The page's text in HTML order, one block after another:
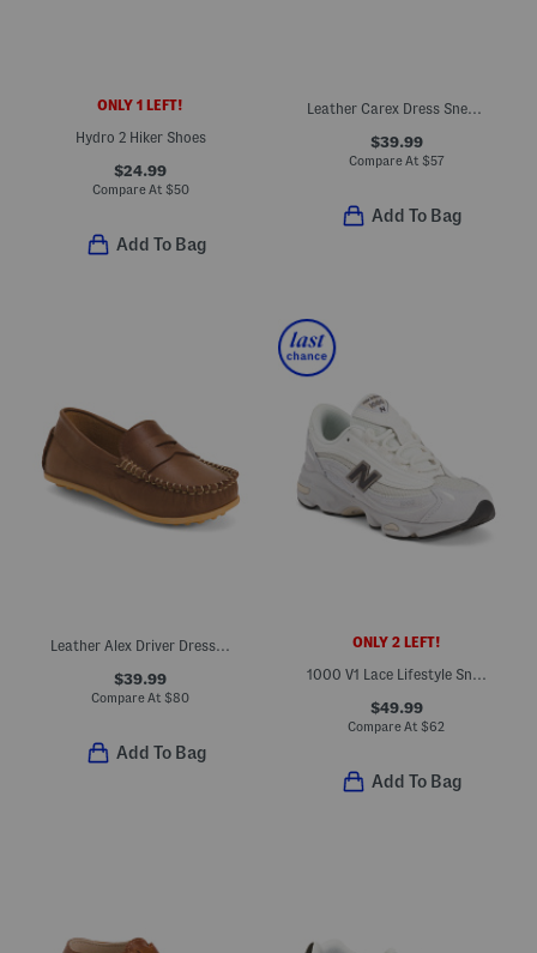
ONLY 1 LEFT!
Hydro 2 Hiker Shoes
$24.99
Compare At $50
Add To Bag
Leather Carex Dress Sneakers (Baby Toddler Little Kid Big Kid)
$39.99
Compare At $57
Add To Bag
Leather Alex Driver Dress Flats (Toddler Little Kid Big Kid)
$39.99
Compare At $80
Add To Bag
ONLY 2 LEFT!
1000 V1 Lace Lifestyle Sneakers (Big Kid)
$49.99
Compare At $62
Add To Bag